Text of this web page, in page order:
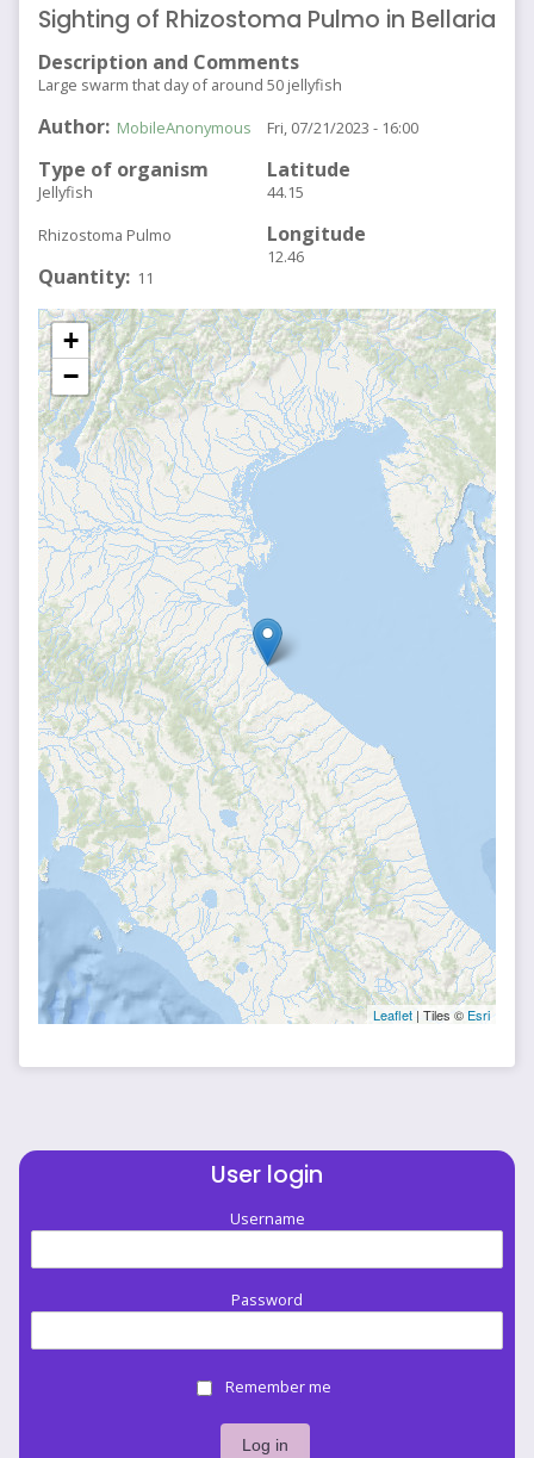
Sighting of Rhizostoma Pulmo in Bellaria
Description and Comments
Large swarm that day of around 50 jellyfish
Author MobileAnonymous
Type of organism
Jellyfish
Rhizostoma Pulmo
Quantity 11
Fri, 07/21/2023 - 16:00
Latitude
44.15
Longitude
12.46
+
−
Leaflet | Tiles © Esri
User login
Username
Password
Remember me